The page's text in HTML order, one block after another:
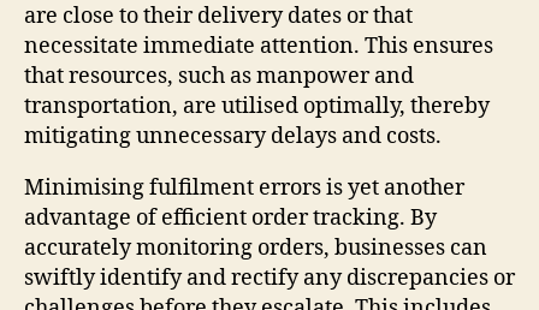
are close to their delivery dates or that
necessitate immediate attention. This ensures
that resources, such as manpower and
transportation, are utilised optimally, thereby
mitigating unnecessary delays and costs.
Minimising fulfilment errors is yet another
advantage of efficient order tracking. By
accurately monitoring orders, businesses can
swiftly identify and rectify any discrepancies or